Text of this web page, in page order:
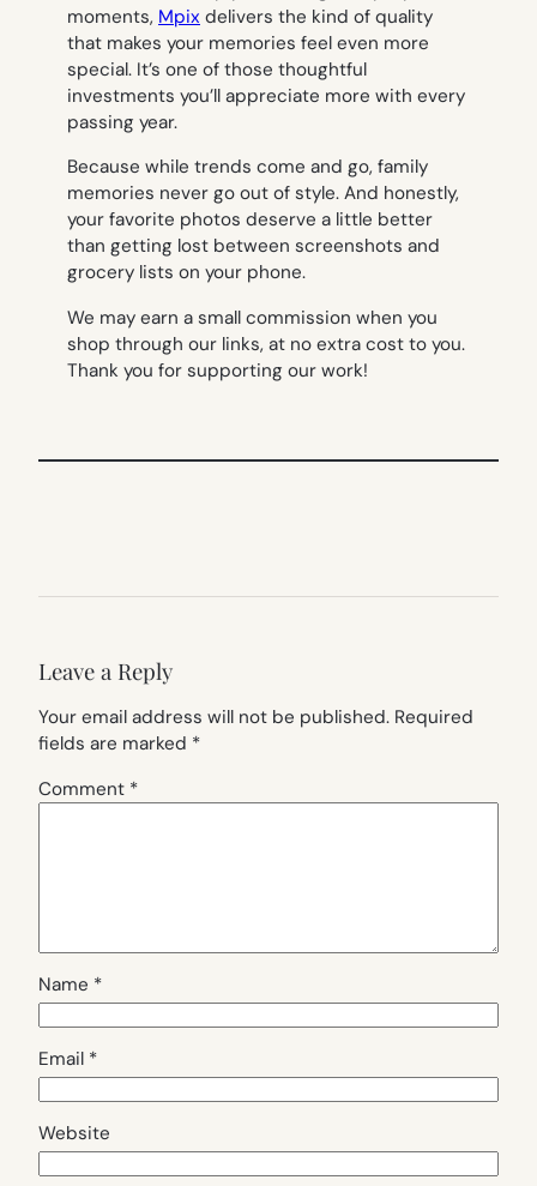
moments, Mpix delivers the kind of quality
that makes your memories feel even more
special. It’s one of those thoughtful
investments you’ll appreciate more with every
passing year.
Because while trends come and go, family
memories never go out of style. And honestly,
your favorite photos deserve a little better
than getting lost between screenshots and
grocery lists on your phone.
We may earn a small commission when you
shop through our links, at no extra cost to you.
Thank you for supporting our work!
Leave a Reply
Your email address will not be published. Required
fields are marked *
Comment *
Name *
Email *
Website